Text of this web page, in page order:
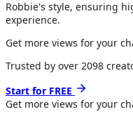
Robbie's style, ensuring
experience.
Get more views for your
Trusted by over 2098
Start for FREE
Get more views for your